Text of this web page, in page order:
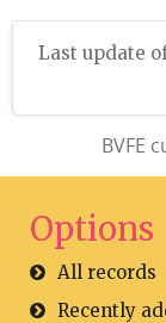
Last update
BVFE
Options
All records
Recently